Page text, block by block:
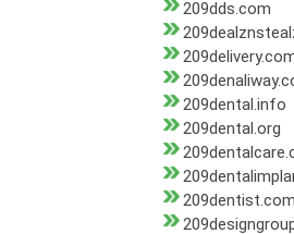
209dds.com
209dental.info
209dental.org
209dentist.com